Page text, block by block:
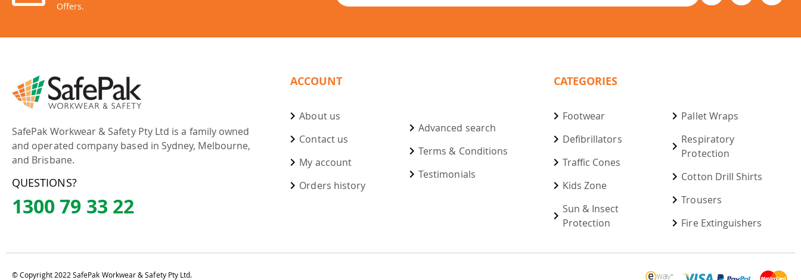
Offers.
SafePak Workwear & Safety Pty Ltd is a family owned
and operated company based in Sydney, Melbourne,
and Brisbane.
QUESTIONS?
1300 79 33 22
ACCOUNT
About us
Contact us
My account
Orders history
Advanced search
Terms & Conditions
Testimonials
CATEGORIES
Footwear
Defibrillators
Traffic Cones
Kids Zone
Sun & Insect
Protection
Pallet Wraps
Respiratory
Protection
Cotton Drill Shirts
Trousers
Fire Extinguishers
© Copyright 2022 SafePak Workwear & Safety Pty Ltd.